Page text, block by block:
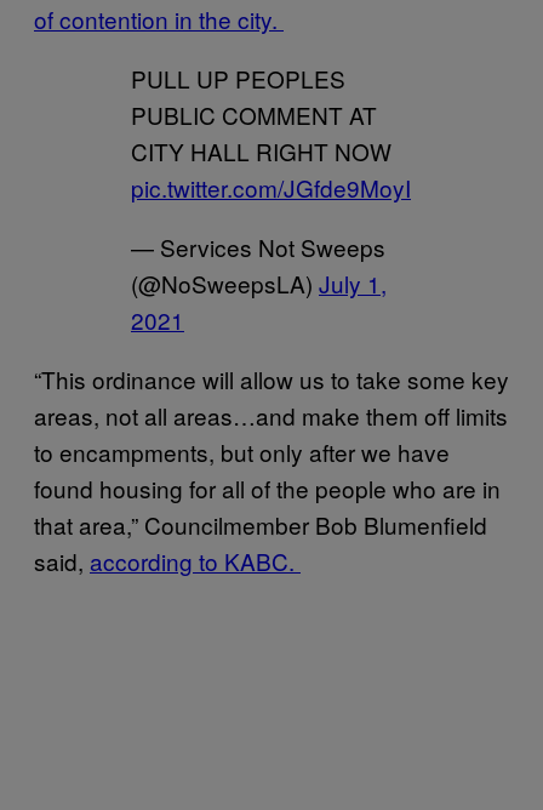
of contention in the city.
PULL UP PEOPLES
PUBLIC COMMENT AT
CITY HALL RIGHT NOW
pic.twitter.com/JGfde9MoyI
— Services Not Sweeps
(@NoSweepsLA) July 1,
2021
“This ordinance will allow us to take some key
areas, not all areas…and make them off limits
to encampments, but only after we have
found housing for all of the people who are in
that area,” Councilmember Bob Blumenfield
said, according to KABC.